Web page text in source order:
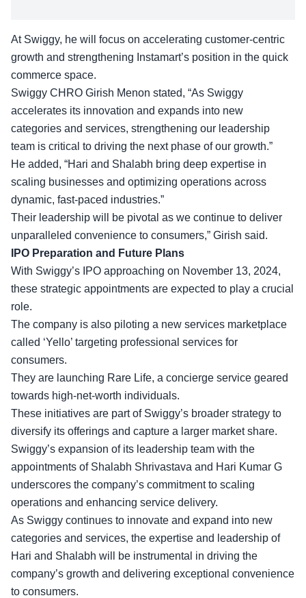
At Swiggy, he will focus on accelerating customer-centric
growth and strengthening Instamart’s position in the quick
commerce space.
Swiggy CHRO Girish Menon stated, “As Swiggy
accelerates its innovation and expands into new
categories and services, strengthening our leadership
team is critical to driving the next phase of our growth.”
He added, “Hari and Shalabh bring deep expertise in
scaling businesses and optimizing operations across
dynamic, fast-paced industries.”
Their leadership will be pivotal as we continue to deliver
unparalleled convenience to consumers,” Girish said.
IPO Preparation and Future Plans
With Swiggy’s IPO approaching on November 13, 2024,
these strategic appointments are expected to play a crucial
role.
The company is also piloting a new services marketplace
called ‘Yello’ targeting professional services for
consumers.
They are launching Rare Life, a concierge service geared
towards high-net-worth individuals.
These initiatives are part of Swiggy’s broader strategy to
diversify its offerings and capture a larger market share.
Swiggy’s expansion of its leadership team with the
appointments of Shalabh Shrivastava and Hari Kumar G
underscores the company’s commitment to scaling
operations and enhancing service delivery.
As Swiggy continues to innovate and expand into new
categories and services, the expertise and leadership of
Hari and Shalabh will be instrumental in driving the
company’s growth and delivering exceptional convenience
to consumers.